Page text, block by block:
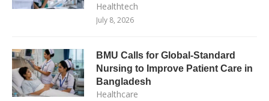
Healthtech
July 8, 2026
BMU Calls for Global-Standard
Nursing to Improve Patient Care in
Bangladesh
Healthcare